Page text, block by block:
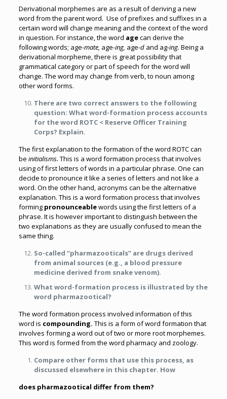
Derivational morphemes are as a result of deriving a new
word from the parent word. Use of prefixes and suffixes in a
certain word will change meaning and the context of the word
in question. For instance, the word agecan derive the
following words; age-mate, age-ing, age-dand ag-ing. Being a
derivational morpheme, there is great possibility that
grammatical category or part of speech for the word will
change. The word may change from verb, to noun among
other word forms.
There are two correct answers to the following
question: What word-formation process accounts
for the word ROTC < Reserve Officer Training
Corps? Explain.
The first explanation to the formation of the word ROTC can
be initialisms. This is a word formation process that involves
using of first letters of words in a particular phrase. One can
decide to pronounce it like a series of letters and not like a
word. On the other hand, acronyms can be the alternative
explanation. This is a word formation process that involves
forming pronounceablewords using the first letters of a
phrase. It is however important to distinguish between the
two explanations as they are usually confused to mean the
same thing.
So-called “pharmazooticals” are drugs derived
from animal sources (e.g., a blood pressure
medicine derived from snake venom).
What word-formation process is illustrated by the
word pharmazootical?
The word formation process involved information of this
word is compounding. This is a form of word formation that
involves forming a word out of two or more root morphemes.
This word is formed from the word pharmacy and zoology.
Compare other forms that use this process, as
discussed elsewhere in this chapter. How
does pharmazootical differ from them?